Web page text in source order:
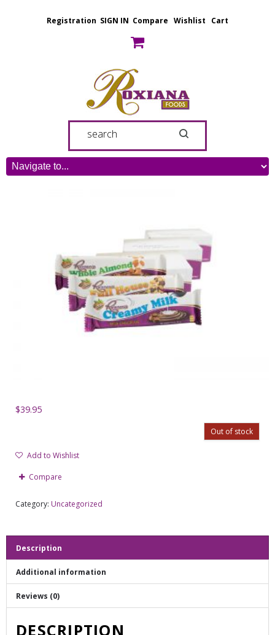
Registration SIGN IN Compare Wishlist Cart
$39.95
Out of stock
Add to Wishlist
Compare
Category: Uncategorized
Description
Additional information
Reviews (0)
DESCRIPTION